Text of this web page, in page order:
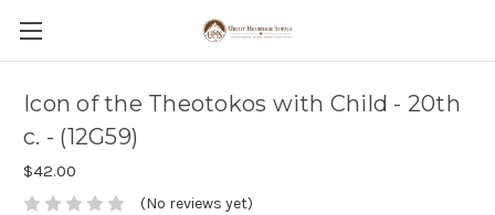
Icon of the Theotokos with Child - 20th
c. - (12G59)
$42.00
(No reviews yet)